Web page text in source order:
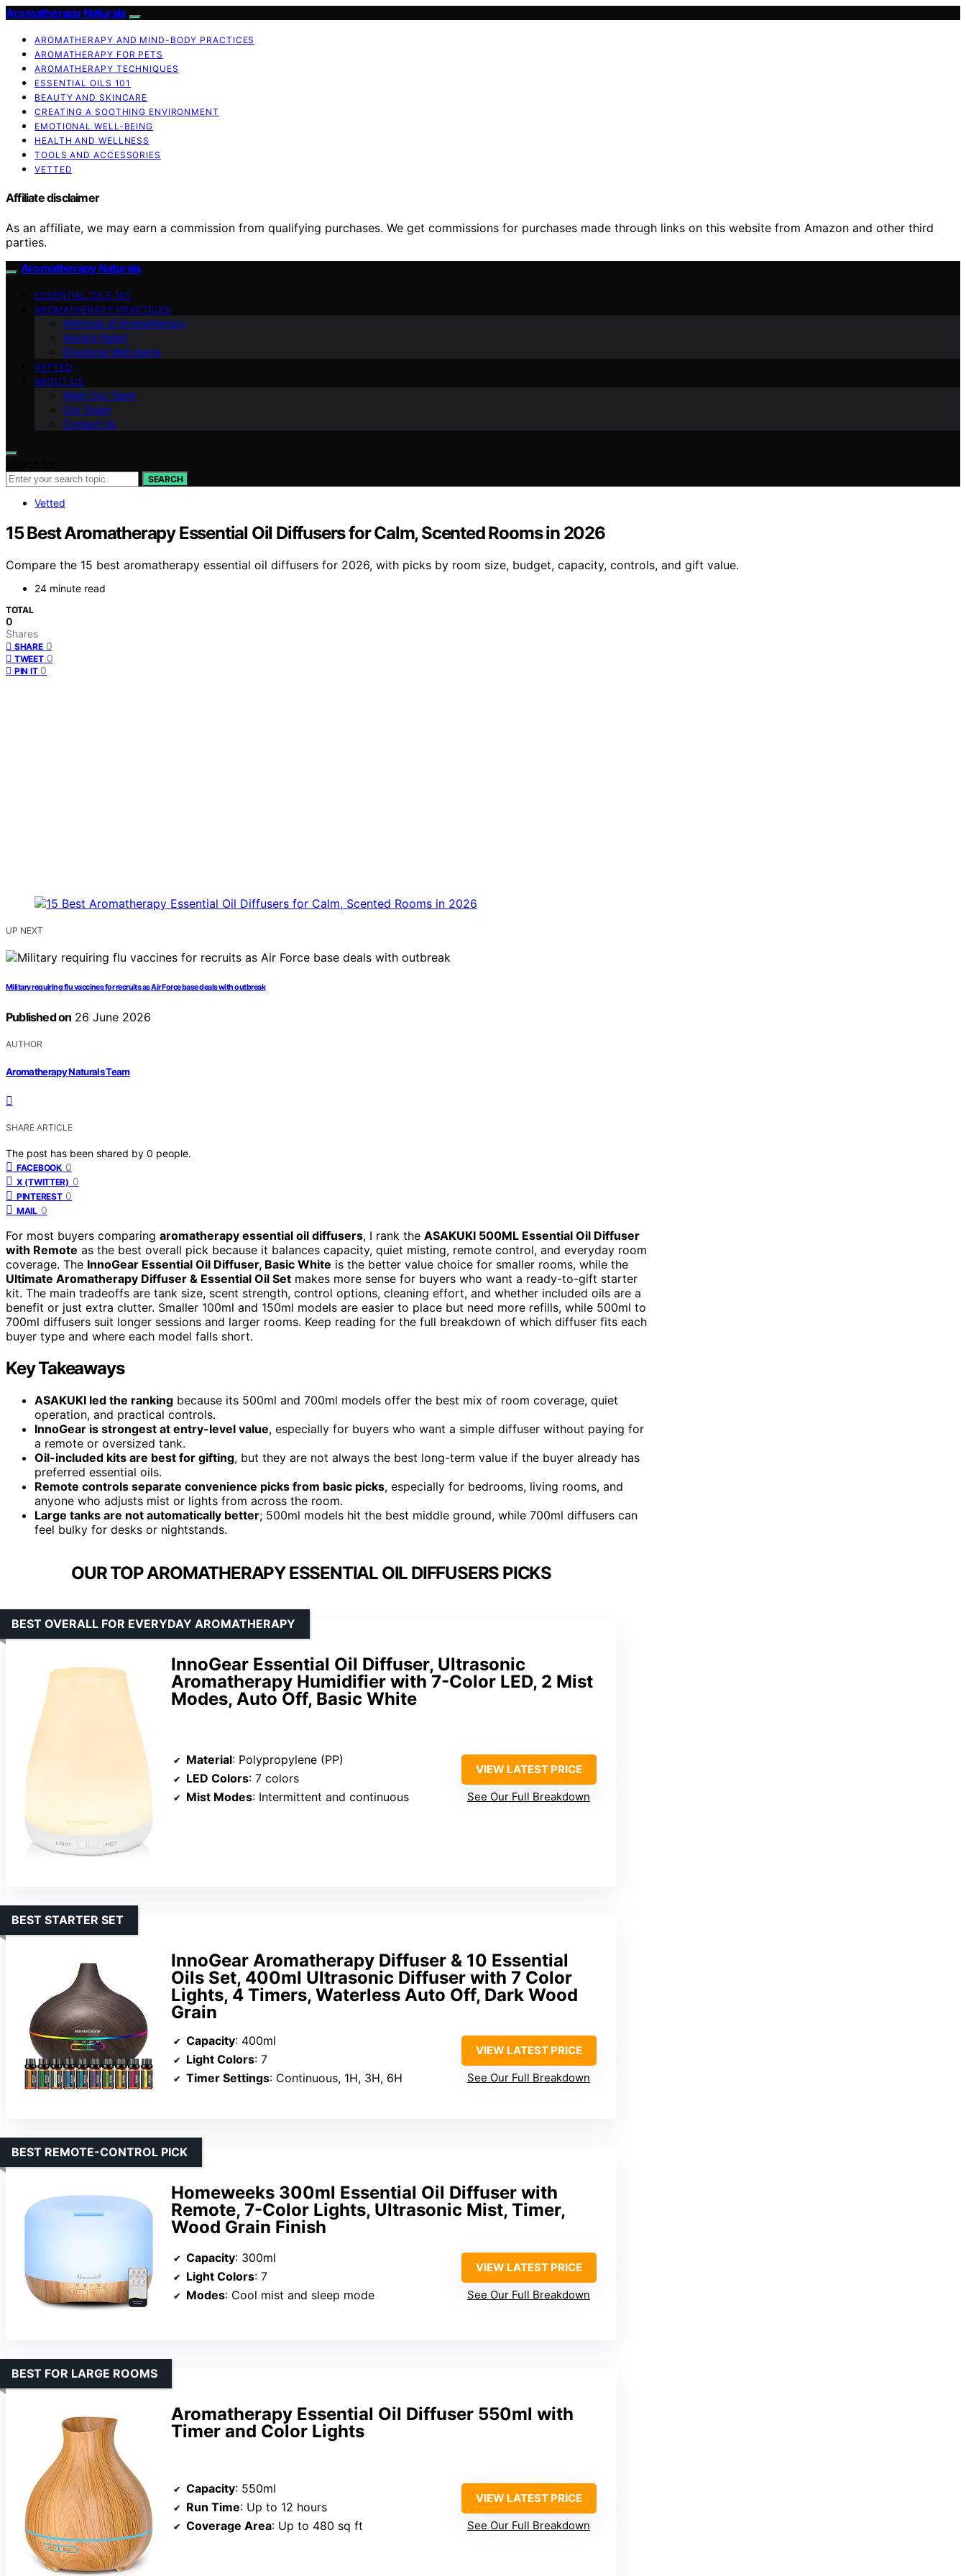
Aromatherapy Naturals
AROMATHERAPY AND MIND-BODY PRACTICES
AROMATHERAPY FOR PETS
AROMATHERAPY TECHNIQUES
ESSENTIAL OILS 101
BEAUTY AND SKINCARE
CREATING A SOOTHING ENVIRONMENT
EMOTIONAL WELL-BEING
HEALTH AND WELLNESS
TOOLS AND ACCESSORIES
VETTED
Affiliate disclaimer
As an affiliate, we may earn a commission from qualifying purchases. We get commissions for purchases made through links on this website from Amazon and other third
parties.
Aromatherapy Naturals
ESSENTIAL OILS 101
AROMATHERAPY PRACTICES
Methods of Aromatherapy
Anxiety Relief
Emotional Well-being
VETTED
ABOUT US
Meet Our Team
Our Vision
Contact Us
SEARCH
Vetted
15 Best Aromatherapy Essential Oil Diffusers for Calm, Scented Rooms in 2026
Compare the 15 best aromatherapy essential oil diffusers for 2026, with picks by room size, budget, capacity, controls, and gift value.
24 minute read
TOTAL
0
Shares
SHARE 0
TWEET 0
PIN IT 0
UP NEXT
Military requiring flu vaccines for recruits as Air Force base deals with outbreak
Published on 26 June 2026
AUTHOR
Aromatherapy Naturals Team
SHARE ARTICLE
The post has been shared by 0 people.
FACEBOOK 0
X (TWITTER) 0
PINTEREST 0
MAIL 0
For most buyers comparing aromatherapy essential oil diffusers, I rank the ASAKUKI 500ML Essential Oil Diffuser
with Remote as the best overall pick because it balances capacity, quiet misting, remote control, and everyday room
coverage. The InnoGear Essential Oil Diffuser, Basic White is the better value choice for smaller rooms, while the
Ultimate Aromatherapy Diffuser & Essential Oil Set makes more sense for buyers who want a ready-to-gift starter
kit. The main tradeoffs are tank size, scent strength, control options, cleaning effort, and whether included oils are a
benefit or just extra clutter. Smaller 100ml and 150ml models are easier to place but need more refills, while 500ml to
700ml diffusers suit longer sessions and larger rooms. Keep reading for the full breakdown of which diffuser fits each
buyer type and where each model falls short.
Key Takeaways
ASAKUKI led the ranking because its 500ml and 700ml models offer the best mix of room coverage, quiet
operation, and practical controls.
InnoGear is strongest at entry-level value, especially for buyers who want a simple diffuser without paying for
a remote or oversized tank.
Oil-included kits are best for gifting, but they are not always the best long-term value if the buyer already has
preferred essential oils.
Remote controls separate convenience picks from basic picks, especially for bedrooms, living rooms, and
anyone who adjusts mist or lights from across the room.
Large tanks are not automatically better; 500ml models hit the best middle ground, while 700ml diffusers can
feel bulky for desks or nightstands.
OUR TOP AROMATHERAPY ESSENTIAL OIL DIFFUSERS PICKS
InnoGear Essential Oil Diffuser, Ultrasonic
Aromatherapy Humidifier with 7-Color LED, 2 Mist
Modes, Auto Off, Basic White
BEST OVERALL FOR EVERYDAY AROMATHERAPY
Material: Polypropylene (PP)
LED Colors: 7 colors
Mist Modes: Intermittent and continuous
VIEW LATEST PRICE
See Our Full Breakdown
InnoGear Aromatherapy Diffuser & 10 Essential
Oils Set, 400ml Ultrasonic Diffuser with 7 Color
Lights, 4 Timers, Waterless Auto Off, Dark Wood
Grain
BEST STARTER SET
Capacity: 400ml
Light Colors: 7
Timer Settings: Continuous, 1H, 3H, 6H
VIEW LATEST PRICE
See Our Full Breakdown
Homeweeks 300ml Essential Oil Diffuser with
Remote, 7-Color Lights, Ultrasonic Mist, Timer,
Wood Grain Finish
BEST REMOTE-CONTROL PICK
Capacity: 300ml
Light Colors: 7
Modes: Cool mist and sleep mode
VIEW LATEST PRICE
See Our Full Breakdown
Aromatherapy Essential Oil Diffuser 550ml with
Timer and Color Lights
BEST FOR LARGE ROOMS
Capacity: 550ml
Run Time: Up to 12 hours
Coverage Area: Up to 480 sq ft
VIEW LATEST PRICE
See Our Full Breakdown